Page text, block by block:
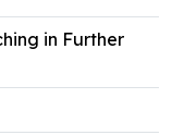
in Further